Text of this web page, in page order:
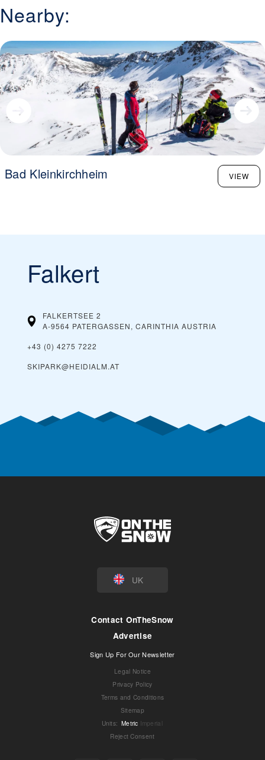
Nearby:
Bad Kleinkirchheim VIEW
Falkert
FALKERTSEE 2
A-9564 PATERGASSEN, CARINTHIA AUSTRIA
+43 (0) 4275 7222
SKIPARK@HEIDIALM.AT
UK
Contact OnTheSnow
Advertise
Sign Up For Our Newsletter
Legal Notice
Privacy Policy
Terms and Conditions
Sitemap
Units: Metric Imperial
Reject Consent